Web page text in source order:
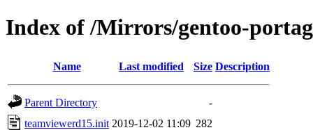
Index of /Mirrors/gentoo-
Name Last modified Size Description
Parent Directory
-
teamviewerd15.init 2019-12-02 11:09 282